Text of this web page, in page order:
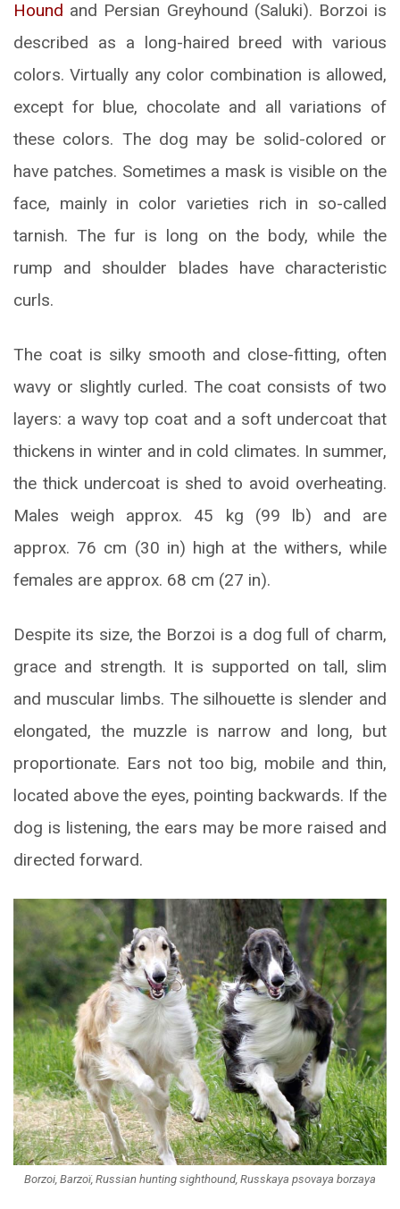
Hound and Persian Greyhound (Saluki). Borzoi is
described as a long-haired breed with various
colors. Virtually any color combination is allowed,
except for blue, chocolate and all variations of
these colors. The dog may be solid-colored or
have patches. Sometimes a mask is visible on the
face, mainly in color varieties rich in so-called
tarnish. The fur is long on the body, while the
rump and shoulder blades have characteristic
curls.
The coat is silky smooth and close-fitting, often
wavy or slightly curled. The coat consists of two
layers: a wavy top coat and a soft undercoat that
thickens in winter and in cold climates. In summer,
the thick undercoat is shed to avoid overheating.
Males weigh approx. 45 kg (99 lb) and are
approx. 76 cm (30 in) high at the withers, while
females are approx. 68 cm (27 in).
Despite its size, the Borzoi is a dog full of charm,
grace and strength. It is supported on tall, slim
and muscular limbs. The silhouette is slender and
elongated, the muzzle is narrow and long, but
proportionate. Ears not too big, mobile and thin,
located above the eyes, pointing backwards. If the
dog is listening, the ears may be more raised and
directed forward.
Borzoi, Barzoï, Russian hunting sighthound, Russkaya psovaya borzaya